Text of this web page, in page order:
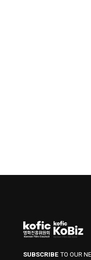
SUBSCRIBETO OUR